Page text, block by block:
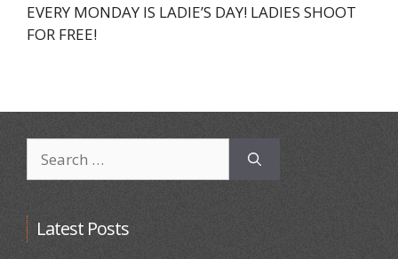
EVERY MONDAY IS LADIE’S DAY! LADIES SHOOT
FOR FREE!
for:
Latest Posts